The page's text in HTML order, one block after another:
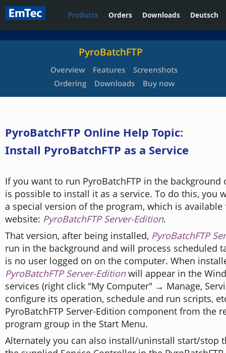
Products Orders Downloads Deutsch
PyroBatchFTP
Overview Features
Screenshots
Ordering
Downloads Buy now
PyroBatchFTP Online Help Topic:
Install PyroBatchFTP as a Service
If you want to run PyroBatchFTP in the
is possible to install it as a service. To do this, you
a special version of the program, which is
website: PyroBatchFTP Server-Edition.
That version, after being installed, PyroBatchFTP
run in the background and will process scheduled
is no user logged on on the computer. When
PyroBatchFTP Server-Editionwill appear in the
services (right click "My Computer" → Manage,
configure its operation, schedule and run scripts,
PyroBatchFTP Server-Edition component from the
program group in the Start Menu.
Alternately you can also install/uninstall start/stop